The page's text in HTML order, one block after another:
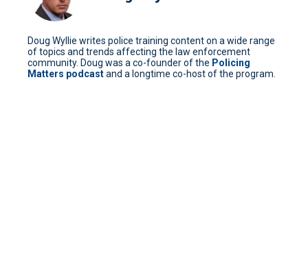
Doug Wyllie writes police training content on a wide range
of topics and trends affecting the law enforcement
community. Doug was a co-founder of the Policing
Matters podcastand a longtime co-host of the program.